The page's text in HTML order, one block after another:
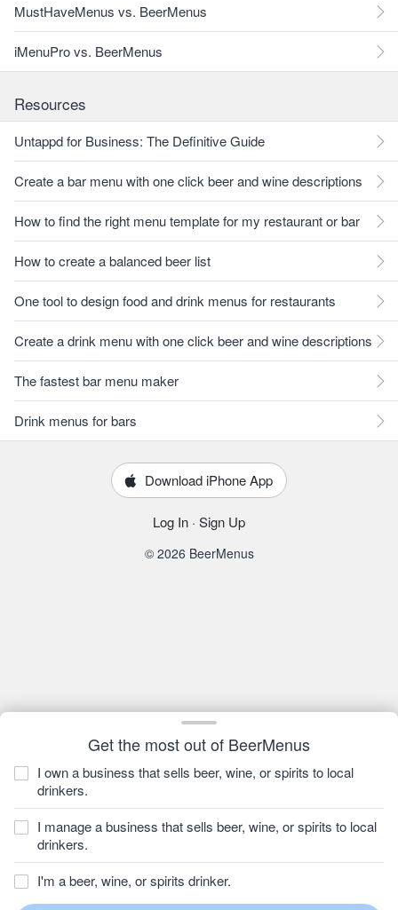
Get the most out of BeerMenus
I own a business that sells beer, wine, or spirits to local
drinkers.
I manage a business that sells beer, wine, or spirits to local
drinkers.
I'm a beer, wine, or spirits drinker.
MustHaveMenus vs. BeerMenus
iMenuPro vs. BeerMenus
Resources
Untappd for Business: The Definitive Guide
Create a bar menu with one click beer and wine descriptions
How to find the right menu template for my restaurant or bar
How to create a balanced beer list
One tool to design food and drink menus for restaurants
Create a drink menu with one click beer and wine descriptions
The fastest bar menu maker
Drink menus for bars
Download iPhone App
Log In · Sign Up
© 2026 BeerMenus